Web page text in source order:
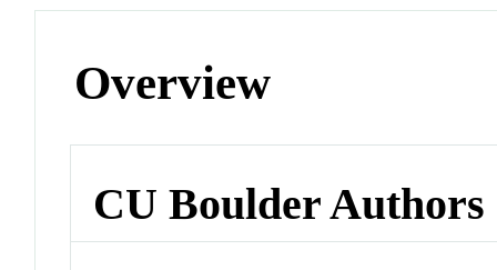
Overview
CU Boulder Authors